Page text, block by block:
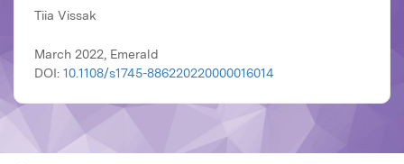
Tiia Vissak
March 2022, Emerald
DOI: 10.1108/s1745-886220220000016014